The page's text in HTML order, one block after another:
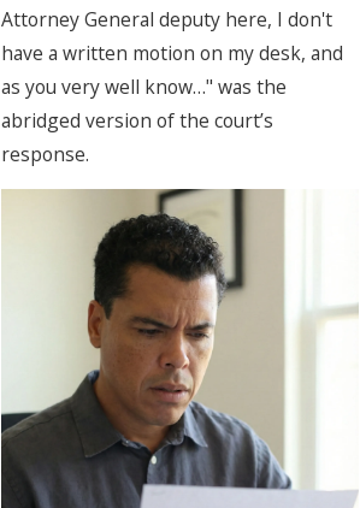
Attorney General deputy here, I don't
have a written motion on my desk, and
as you very well know…" was the
abridged version of the court’s
response.